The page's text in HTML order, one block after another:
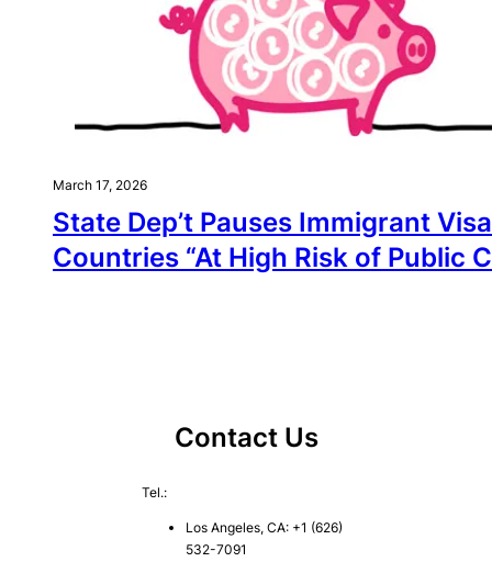
March 17, 2026
State Dep’t Pauses Immigrant
Countries “At High Risk of Public
Contact Us
Tel.:
Los Angeles, CA: +1 (626)
532-7091